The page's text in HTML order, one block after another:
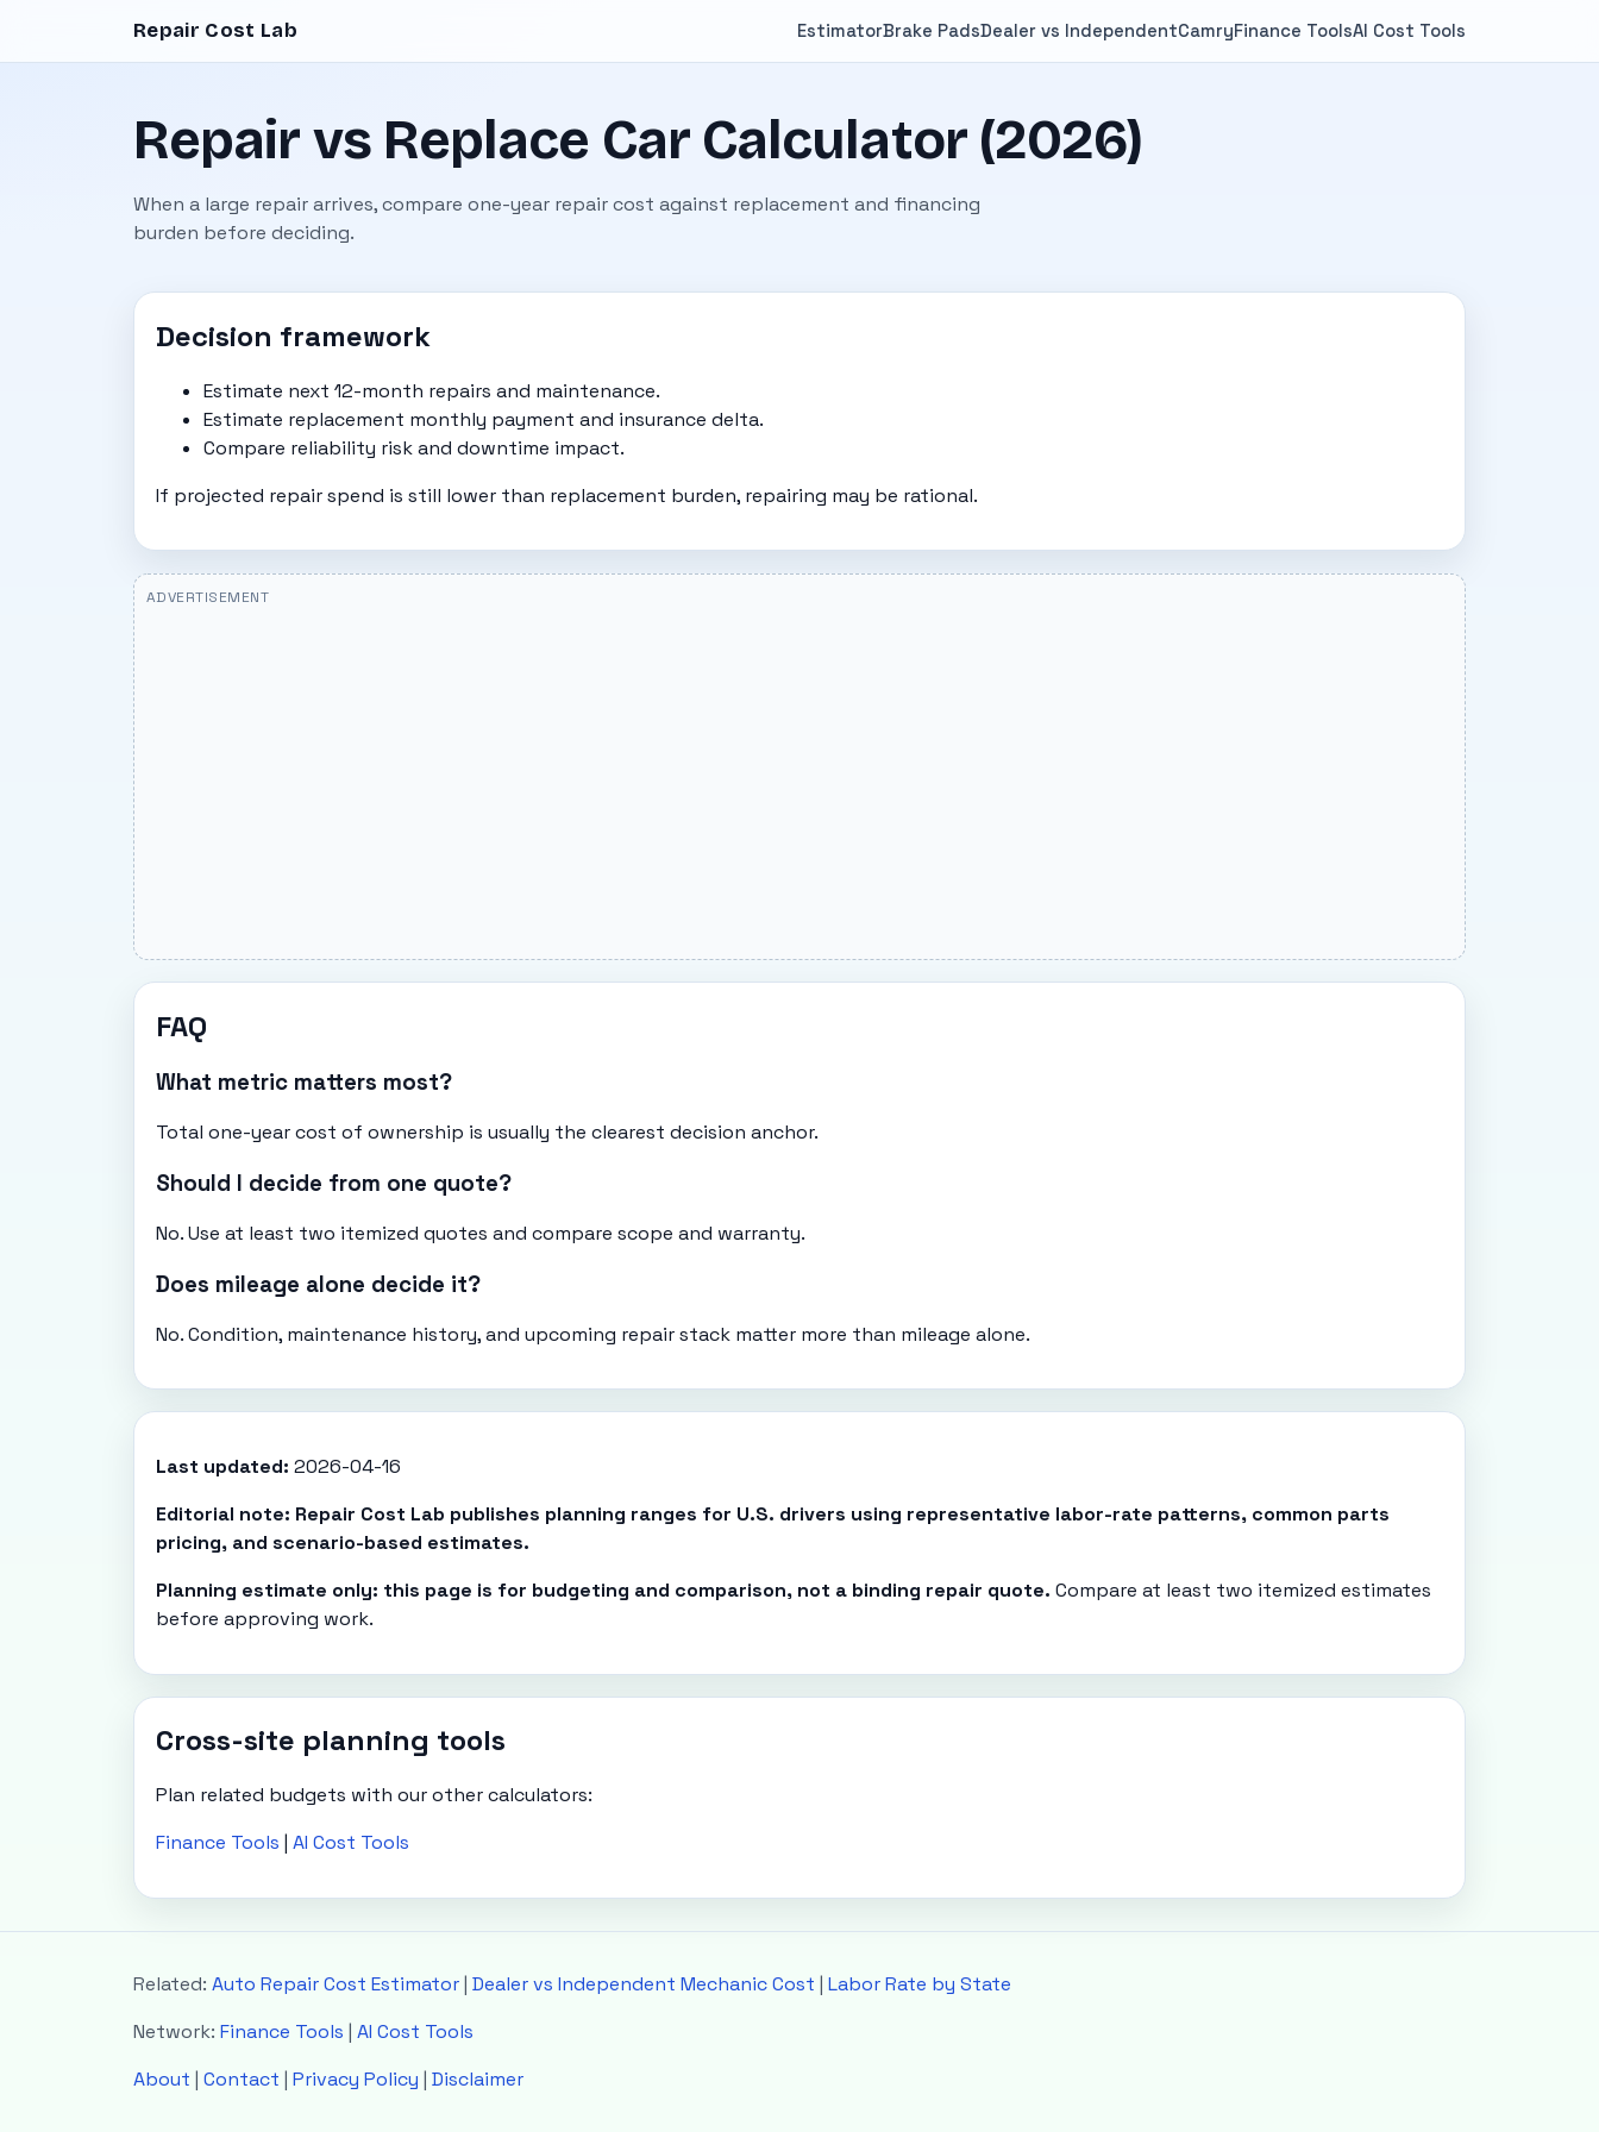
Repair Cost Lab EstimatorBrake PadsDealer vs IndependentCamryFinance ToolsAI Cost Tools
Repair vs Replace Car Calculator (2026)
When a large repair arrives, compare one-year repair cost against replacement and financing
burden before deciding.
Decision framework
Estimate next 12-month repairs and maintenance.
Estimate replacement monthly payment and insurance delta.
Compare reliability risk and downtime impact.
If projected repair spend is still lower than replacement burden, repairing may be rational.
ADVERTISEMENT
FAQ
What metric matters most?
Total one-year cost of ownership is usually the clearest decision anchor.
Should I decide from one quote?
No. Use at least two itemized quotes and compare scope and warranty.
Does mileage alone decide it?
No. Condition, maintenance history, and upcoming repair stack matter more than mileage alone.
Last updated: 2026-04-16
Editorial note: Repair Cost Lab publishes planning ranges for U.S. drivers using representative labor-rate patterns, common parts
pricing, and scenario-based estimates.
Planning estimate only: this page is for budgeting and comparison, not a binding repair quote. Compare at least two itemized estimates
before approving work.
Cross-site planning tools
Plan related budgets with our other calculators:
Finance Tools | AI Cost Tools
Related: Auto Repair Cost Estimator | Dealer vs Independent Mechanic Cost | Labor Rate by State
Network: Finance Tools | AI Cost Tools
About | Contact | Privacy Policy | Disclaimer